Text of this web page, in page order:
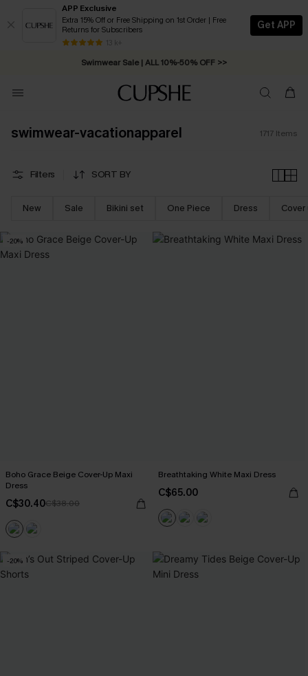
APP Exclusive
Extra 15% Off or Free Shipping on 1st Order | Free
Returns for Subscribers
13 k+
Get APP
Swimwear Sale | ALL 10%-50% OFF >>
Free Standard Shipping on Orders C$79+ >>
swimwear-vacationapparel 1717 Items
Filters SORT BY
New Sale Bikini set One Piece Dress Cover
-20%
Boho Grace Beige Cover-Up Maxi
Dress
C$30.40C$38.00
Breathtaking White Maxi Dress
C$65.00
-20%